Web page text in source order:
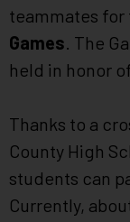
teammates for
Games. The
held in honor
Thanks to a
County High
students can
Currently,